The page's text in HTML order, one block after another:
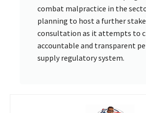
combat malpractice in the
planning to host a further
consultation as it attempts to
accountable and transparent
supply regulatory system.